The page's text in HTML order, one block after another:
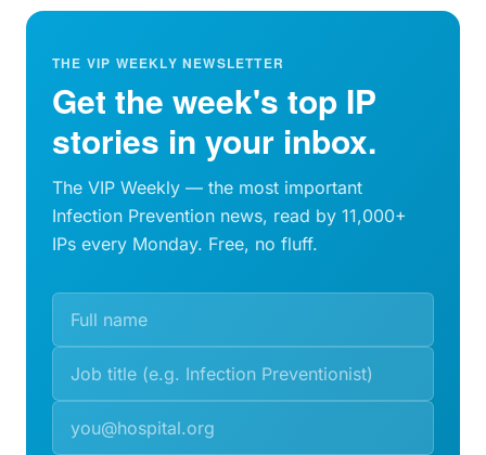
THE VIP WEEKLY NEWSLETTER
Get the week's top IP
stories in your inbox.
The VIP Weekly — the most important
Infection Prevention news, read by 11,000+
IPs every Monday. Free, no fluff.